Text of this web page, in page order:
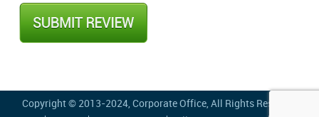
Copyright © 2013-2024, Corporate Office, All Rights Reserved